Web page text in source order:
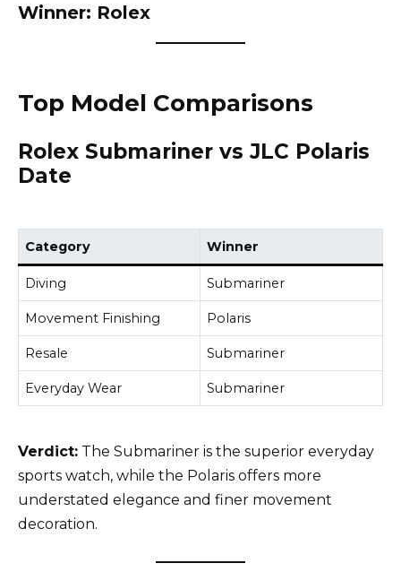
Winner: Rolex
Top Model Comparisons
Rolex Submariner vs JLC Polaris
Date
Category Winner
Diving Submariner
Movement Finishing Polaris
Resale Submariner
Everyday Wear Submariner
Verdict: The Submariner is the superior everyday
sports watch, while the Polaris offers more
understated elegance and finer movement
decoration.